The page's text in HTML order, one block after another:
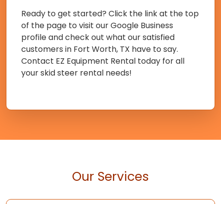
Ready to get started? Click the link at the top
of the page to visit our Google Business
profile and check out what our satisfied
customers in Fort Worth, TX have to say.
Contact EZ Equipment Rental today for all
your skid steer rental needs!
Our Services